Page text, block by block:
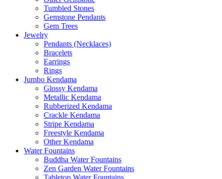
Tumbled Stones
Gemstone Pendants
Gem Trees
Jewelry
Pendants (Necklaces)
Bracelets
Earrings
Rings
Jumbo Kendama
Glossy Kendama
Metallic Kendama
Rubberized Kendama
Crackle Kendama
Stripe Kendama
Freestyle Kendama
Other Kendama
Water Fountains
Buddha Water Fountains
Zen Garden Water Fountains
Tabletop Water Fountains